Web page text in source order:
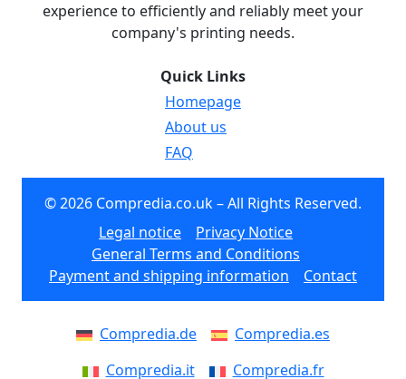
experience to efficiently and reliably meet your
company's printing needs.
Quick Links
Homepage
About us
FAQ
© 2026 Compredia.co.uk – All Rights Reserved.
Legal notice
Privacy Notice
General Terms and Conditions
Payment and shipping information
Contact
Compredia.de
Compredia.es
Compredia.it
Compredia.fr